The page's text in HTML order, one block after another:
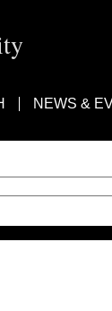
NEWS &